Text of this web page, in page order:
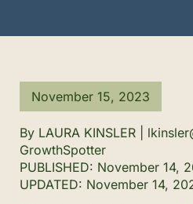
November 15, 2023
By LAURA KINSLER |
GrowthSpotter
PUBLISHED: November 14,
UPDATED: November 14,